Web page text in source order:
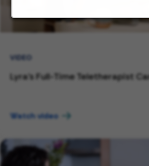
VIDEO
Lyra's Full-Time Teletherapist
Watch video